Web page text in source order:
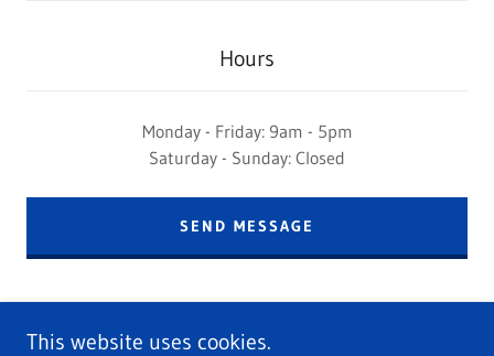
Hours
Monday - Friday: 9am - 5pm
Saturday - Sunday: Closed
SEND MESSAGE
This website uses cookies.